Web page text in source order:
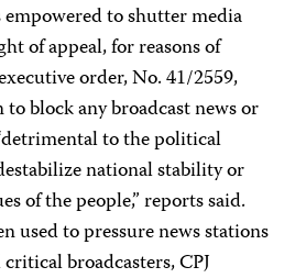
to shutter media
of appeal, for reasons of
order, No. 41/2559,
block any broadcast news or
to the political
national stability or
of the people,” reports said.
used to pressure news stations
broadcasters, CPJ